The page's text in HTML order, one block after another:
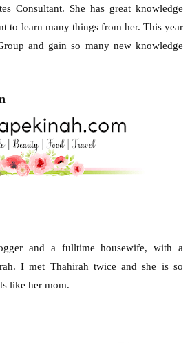
Consultant. She has great knowledge
to learn many things from her. This year
and gain so many new knowledge
and a fulltime housewife, with a
I met Thahirah twice and she is so
like her mom.